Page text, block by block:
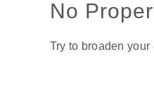
No
Try to broaden